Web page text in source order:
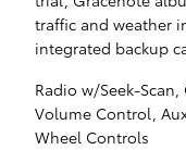
traffic and weather
integrated backup
Radio w/Seek-
Volume Control,
Wheel Controls